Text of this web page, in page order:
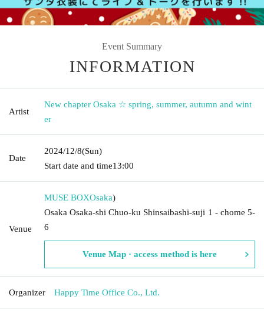
Event Summary
INFORMATION
Artist
New chapter Osaka ☆ spring, summer, autumn and wint
er
Date
2024/12/8(Sun)
Start date and time13:00
Venue
MUSE BOXOsaka)
Osaka Osaka-shi Chuo-ku Shinsaibashi-suji 1 - chome 5-
6
Venue Map · access method is here
Organizer Happy Time Office Co., Ltd.